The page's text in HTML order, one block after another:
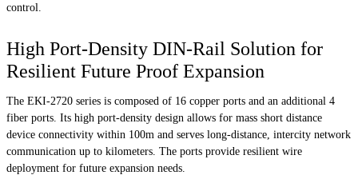
control.
High Port-Density DIN-Rail Solution for
Resilient Future Proof Expansion
The EKI-2720 series is composed of 16 copper ports and an additional 4
fiber ports. Its high port-density design allows for mass short distance
device connectivity within 100m and serves long-distance, intercity network
communication up to kilometers. The ports provide resilient wire
deployment for future expansion needs.